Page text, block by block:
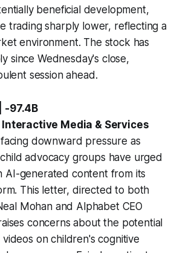
beneficial development,
trading sharply lower, reflecting a
environment. The stock has
since Wednesday's close,
session ahead.
-97.4B
Media & Services
downward pressure as
advocacy groups have urged
AI-generated content from its
This letter, directed to both
Mohan and Alphabet CEO
concerns about the potential
on children's cognitive